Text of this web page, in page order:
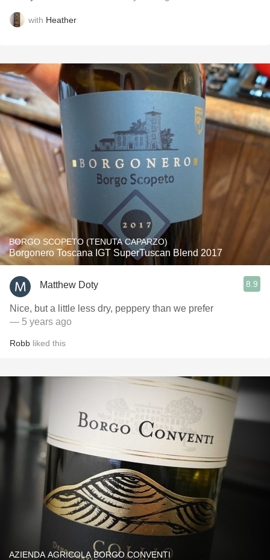
with Heather
BORGO SCOPETO (TENUTA CAPARZO)
Borgonero Toscana IGT SuperTuscan Blend 2017
Matthew Doty 8.9
Nice, but a little less dry, peppery than we prefer
— 5 years ago
Robb liked this
AZIENDA AGRICOLA BORGO CONVENTI